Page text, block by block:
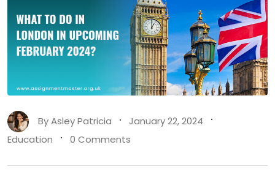
ByAsley Patricia
January 22, 2024
Education
0 Comments